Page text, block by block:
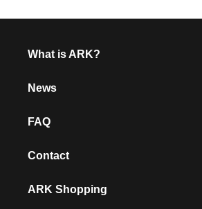
What is ARK?
News
FAQ
Contact
ARK Shopping